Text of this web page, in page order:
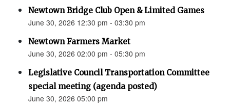
Newtown Bridge Club Open & Limited Games
June 30, 2026 12:30 pm - 03:30 pm
Newtown Farmers Market
June 30, 2026 02:00 pm - 05:30 pm
Legislative Council Transportation Committee
special meeting (agenda posted)
June 30, 2026 05:00 pm